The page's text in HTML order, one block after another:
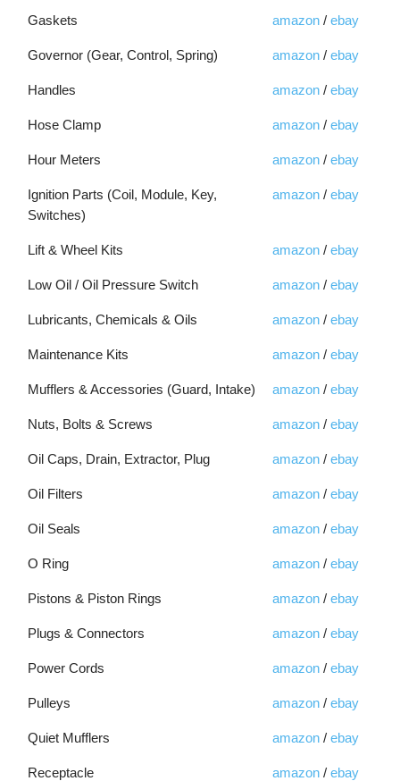
Gaskets amazon/ ebay
Governor (Gear, Control, Spring) amazon/ ebay
Handles amazon/ ebay
Hose Clamp amazon/ ebay
Hour Meters amazon/ ebay
Ignition Parts (Coil, Module, Key,
Switches)
amazon/ ebay
Lift & Wheel Kits amazon/ ebay
Low Oil / Oil Pressure Switch amazon/ ebay
Lubricants, Chemicals & Oils amazon/ ebay
Maintenance Kits amazon/ ebay
Mufflers & Accessories (Guard, Intake) amazon/ ebay
Nuts, Bolts & Screws amazon/ ebay
Oil Caps, Drain, Extractor, Plug amazon/ ebay
Oil Filters amazon/ ebay
Oil Seals amazon/ ebay
O Ring amazon/ ebay
Pistons & Piston Rings amazon/ ebay
Plugs & Connectors amazon/ ebay
Power Cords amazon/ ebay
Pulleys amazon/ ebay
Quiet Mufflers amazon/ ebay
Receptacle amazon/ ebay